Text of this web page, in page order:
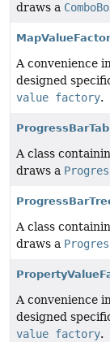
draws a
A convenience
designed
value factory.
A class
draws a
A class
draws a
A convenience
designed
value factory.